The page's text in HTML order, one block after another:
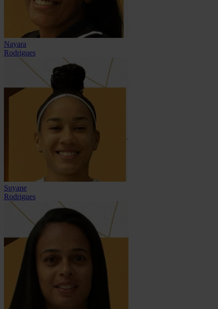
Nayara
Rodrigues
Suyane
Rodrigues